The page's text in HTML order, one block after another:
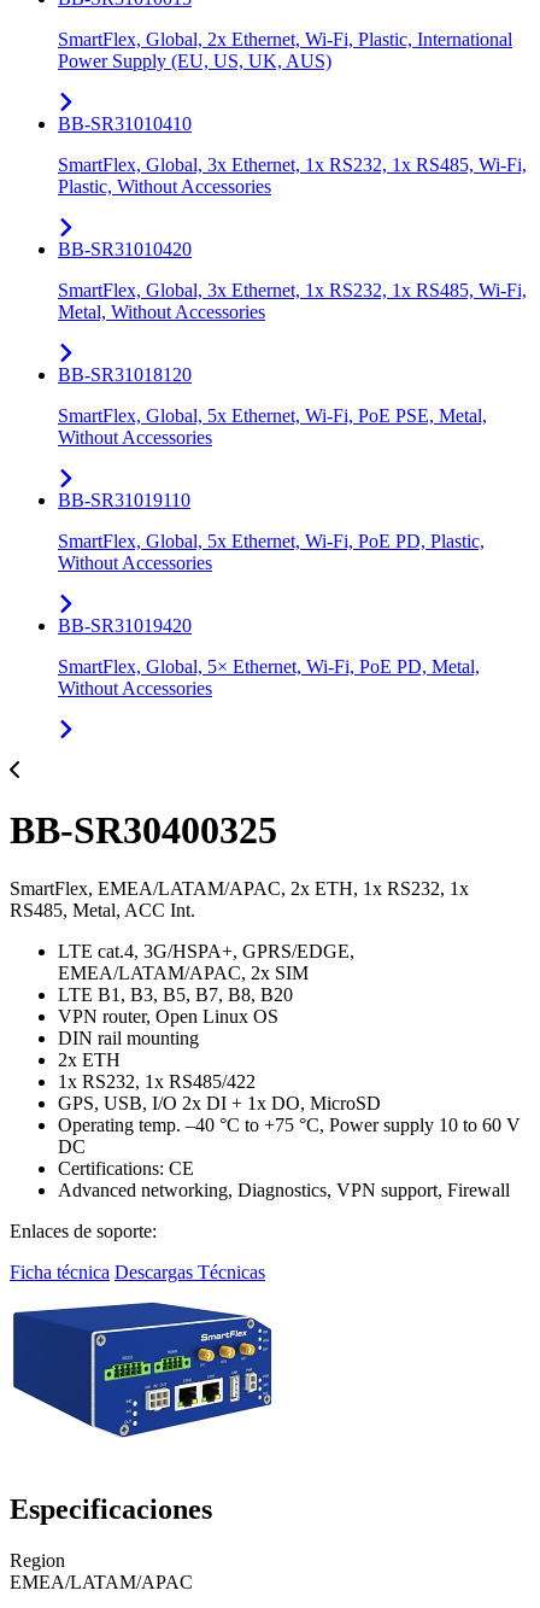
SmartFlex, Global, 2x Ethernet, Wi-Fi, Plastic, International
Power Supply (EU, US, UK, AUS)
BB-SR31010410
SmartFlex, Global, 3x Ethernet, 1x RS232, 1x RS485, Wi-Fi,
Plastic, Without Accessories
BB-SR31010420
SmartFlex, Global, 3x Ethernet, 1x RS232, 1x RS485, Wi-Fi,
Metal, Without Accessories
BB-SR31018120
SmartFlex, Global, 5x Ethernet, Wi-Fi, PoE PSE, Metal,
Without Accessories
BB-SR31019110
SmartFlex, Global, 5x Ethernet, Wi-Fi, PoE PD, Plastic,
Without Accessories
BB-SR31019420
SmartFlex, Global, 5× Ethernet, Wi-Fi, PoE PD, Metal,
Without Accessories
BB-SR30400325
SmartFlex, EMEA/LATAM/APAC, 2x ETH, 1x RS232, 1x
RS485, Metal, ACC Int.
LTE cat.4, 3G/HSPA+, GPRS/EDGE,
EMEA/LATAM/APAC, 2x SIM
LTE B1, B3, B5, B7, B8, B20
VPN router, Open Linux OS
DIN rail mounting
2x ETH
1x RS232, 1x RS485/422
GPS, USB, I/O 2x DI + 1x DO, MicroSD
Operating temp. –40 °C to +75 °C, Power supply 10 to 60 V
DC
Certifications: CE
Advanced networking, Diagnostics, VPN support, Firewall
Enlaces de soporte:
Ficha técnica Descargas Técnicas
Especificaciones
Region
EMEA/LATAM/APAC